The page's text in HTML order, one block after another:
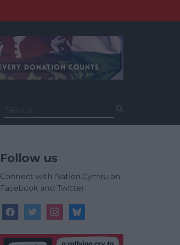
for:
Follow us
Connect with Nation.Cymru on
Facebook and Twitter
facebooktwitterinstagrambluesky